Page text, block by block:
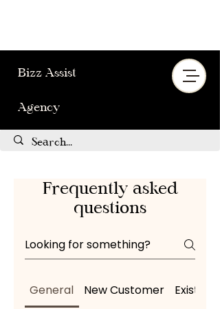
Bizz Assist
Agency
Frequently asked
questions
General New Customer Existing